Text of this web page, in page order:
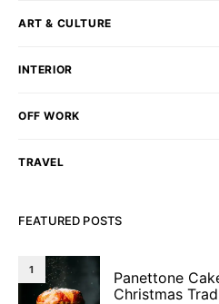
ART & CULTURE
INTERIOR
OFF WORK
TRAVEL
FEATURED POSTS
1
Panettone
Christmas